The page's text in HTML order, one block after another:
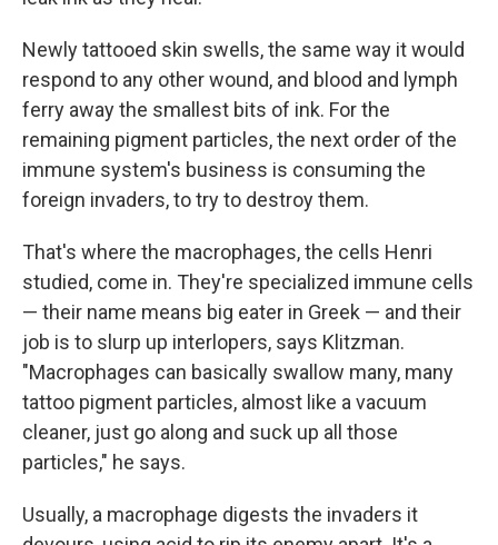
Newly tattooed skin swells, the same way it would
respond to any other wound, and blood and lymph
ferry away the smallest bits of ink. For the
remaining pigment particles, the next order of the
immune system's business is consuming the
foreign invaders, to try to destroy them.
That's where the macrophages, the cells Henri
studied, come in. They're specialized immune cells
— their name means big eater in Greek — and their
job is to slurp up interlopers, says Klitzman.
"Macrophages can basically swallow many, many
tattoo pigment particles, almost like a vacuum
cleaner, just go along and suck up all those
particles," he says.
Usually, a macrophage digests the invaders it